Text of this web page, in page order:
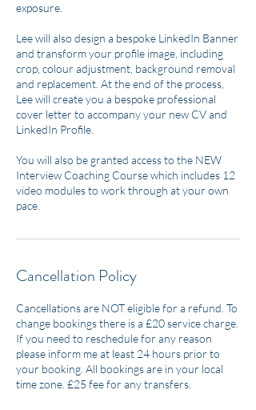
exposure.
Lee will also design a bespoke LinkedIn Banner
and transform your profile image, including
crop, colour adjustment, background removal
and replacement. At the end of the process,
Lee will create you a bespoke professional
cover letter to accompany your new CV and
LinkedIn Profile.
You will also be granted access to the NEW
Interview Coaching Course which includes 12
video modules to work through at your own
pace.
Cancellation Policy
Cancellations are NOT eligible for a refund. To
change bookings there is a £20 service charge.
If you need to reschedule for any reason
please inform me at least 24 hours prior to
your booking. All bookings are in your local
time zone. £25 fee for any transfers.